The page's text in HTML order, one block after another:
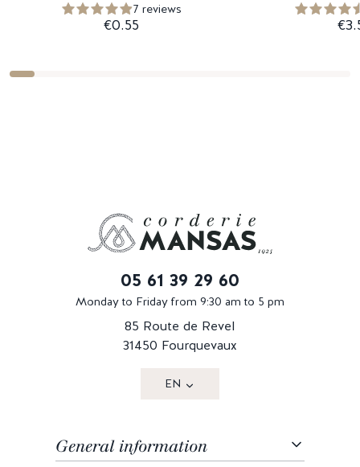
7 reviews
€0.55
05 61 39 29 60
Monday to Friday from 9:30 am to 5 pm
85 Route de Revel
31450 Fourquevaux
EN
General information